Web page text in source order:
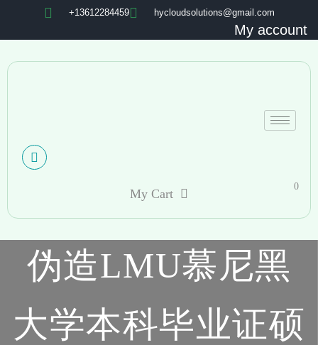
+13612284459 hycloudsolutions@gmail.com
My account
My Cart
0
伪造LMU慕尼黑
大学本科毕业证硕